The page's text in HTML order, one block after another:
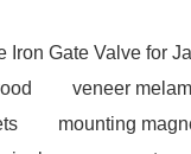
Iron Gate Valve for
veneer
mounting